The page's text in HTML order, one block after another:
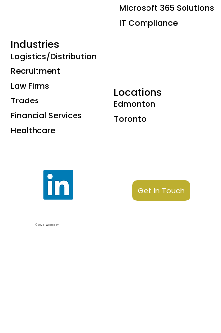
Microsoft 365 Solutions
IT Compliance
Locations
Edmonton
Toronto
Get In Touch
© 2026 | Website by
Industries
Logistics/Distribution
Recruitment
Law Firms
Trades
Financial Services
Healthcare